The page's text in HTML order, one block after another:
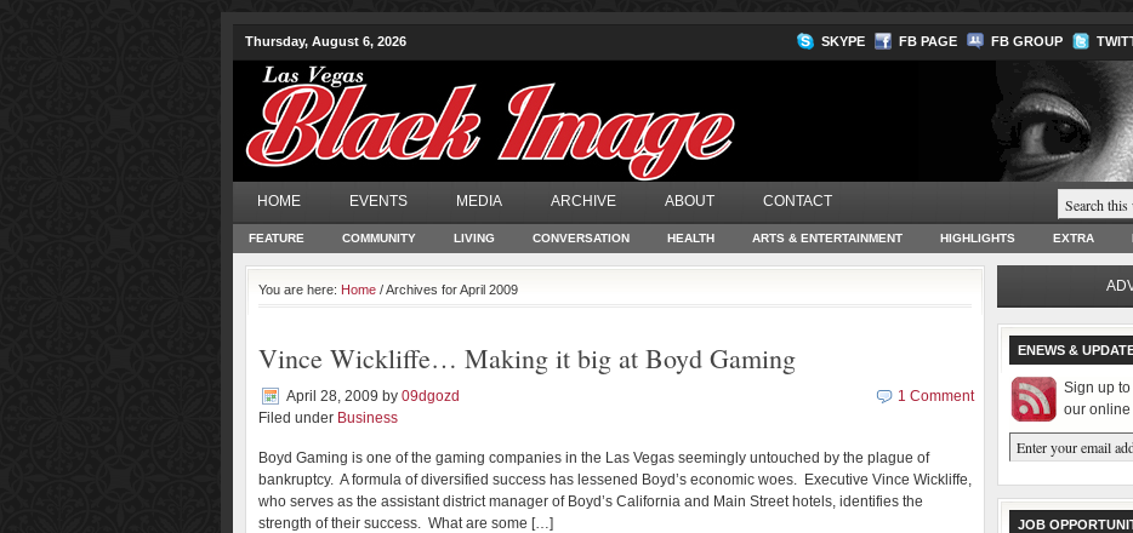
Thursday, August 6, 2026 SKYPE FB PAGE FB GROUP
HOME EVENTS MEDIA ARCHIVE ABOUT CONTACT
FEATURE COMMUNITY LIVING CONVERSATION HEALTH ARTS & ENTERTAINMENT HIGHLIGHTS EXTRA
You are here: Home / Archives for April 2009
Vince Wickliffe… Making it big at Boyd Gaming
April 28, 2009 by 09dgozd
Filed under Business
1 Comment
Boyd Gaming is one of the gaming companies in the Las Vegas seemingly untouched by the plague of
bankruptcy. A formula of diversified success has lessened Boyd’s economic woes. Executive Vince Wickliffe,
who serves as the assistant district manager of Boyd’s California and Main Street hotels, identifies the
strength of their success. What are some […]
ENEWS &
Sign up
our
JOB